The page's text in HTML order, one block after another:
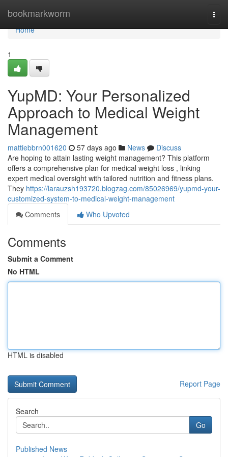
bookmarkworm
Home
Home
1
YupMD: Your Personalized
Approach to Medical Weight
Management
mattiebbrn001620 57 days ago News
Discuss
Are hoping to attain lasting weight management? This platform
offers a comprehensive plan for medical weight loss , linking
expert medical oversight with tailored nutrition and fitness plans.
They https://larauzsh193720.blogzag.com/85026969/yupmd-your-
customized-system-to-medical-weight-management
Comments
Who Upvoted
Comments
Submit a Comment
No HTML
HTML is disabled
Report Page
Search
Go
Published News